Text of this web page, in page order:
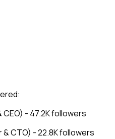
- 47.2K followers
CTO) - 22.8K followers